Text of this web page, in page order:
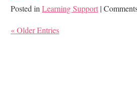
Posted in Learning Support |
« Older Entries